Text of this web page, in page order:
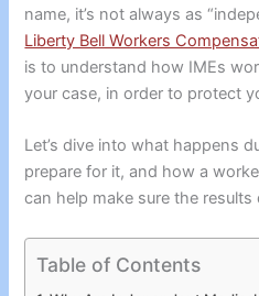
name, it’s not always as
Liberty Bell Workers
is to understand how IMEs
your case, in order to protect
Let’s dive into what happens
prepare for it, and how a
can help make sure the results
Table of Contents